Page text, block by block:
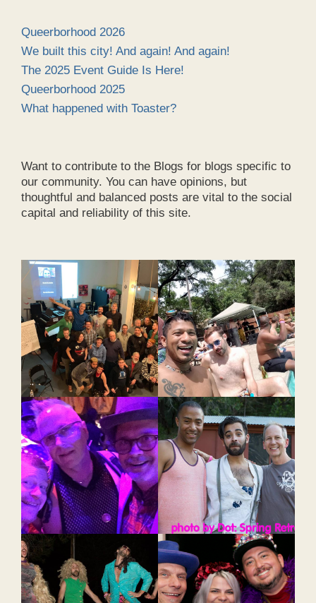
Queerborhood 2026
We built this city! And again! And again!
The 2025 Event Guide Is Here!
Queerborhood 2025
What happened with Toaster?
Want to contribute to the Blogs for blogs specific to
our community. You can have opinions, but
thoughtful and balanced posts are vital to the social
capital and reliability of this site.